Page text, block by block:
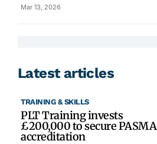
Mar 13, 2026
Latest articles
TRAINING & SKILLS
PLT Training invests
£200,000 to secure PASMA
accreditation